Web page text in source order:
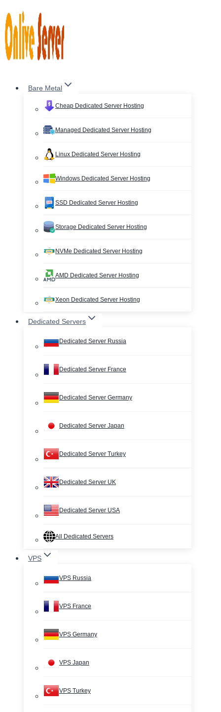
to
content
Bare Metal
Cheap Dedicated Server Hosting
Managed Dedicated Server Hosting
Linux Dedicated Server Hosting
Windows Dedicated Server Hosting
SSD Dedicated Server Hosting
Storage Dedicated Server Hosting
NVMe Dedicated Server Hosting
AMD Dedicated Server Hosting
Xeon Dedicated Server Hosting
Dedicated Servers
Dedicated Server Russia
Dedicated Server France
Dedicated Server Germany
Dedicated Server Japan
Dedicated Server Turkey
Dedicated Server UK
Dedicated Server USA
All Dedicated Servers
VPS
VPS Russia
VPS France
VPS Germany
VPS Japan
VPS Turkey